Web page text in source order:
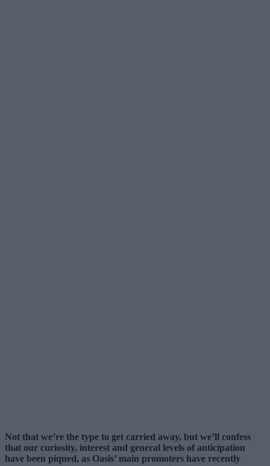
Not that we’re the type to get carried away, but we’ll confess
that our curiosity, interest and general levels of anticipation
have been piqued, as Oasis’ main promoters have recently